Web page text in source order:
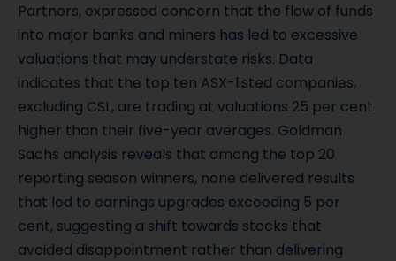
Partners, expressed concern that the flow of funds
into major banks and miners has led to excessive
valuations that may understate risks. Data
indicates that the top ten ASX-listed companies,
excluding CSL, are trading at valuations 25 per cent
higher than their five-year averages. Goldman
Sachs analysis reveals that among the top 20
reporting season winners, none delivered results
that led to earnings upgrades exceeding 5 per
cent, suggesting a shift towards stocks that
avoided disappointment rather than delivering